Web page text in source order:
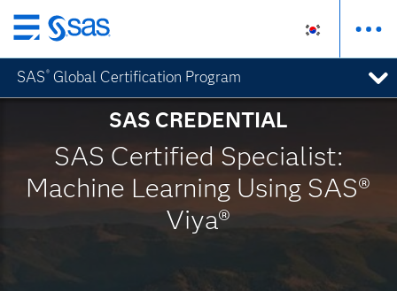
메
인
컨
텐
로
SAS ® Global Certification Program
SAS CREDENTIAL
SAS Certified Specialist:
Machine Learning Using SAS®
Viya®